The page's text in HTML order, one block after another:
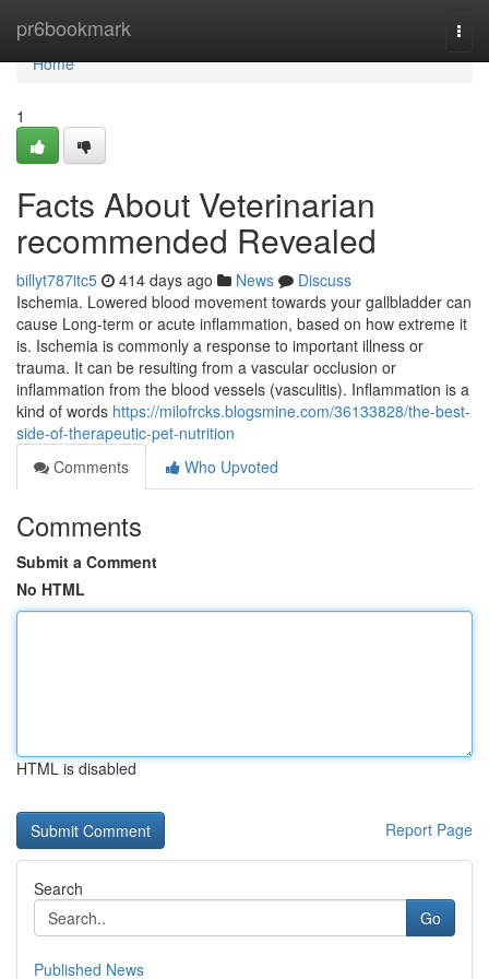
pr6bookmark
Home
Home
1
Facts About Veterinarian
recommended Revealed
billyt787itc5 414 days ago News
Discuss
Ischemia. Lowered blood movement towards your gallbladder can
cause Long-term or acute inflammation, based on how extreme it
is. Ischemia is commonly a response to important illness or
trauma. It can be resulting from a vascular occlusion or
inflammation from the blood vessels (vasculitis). Inflammation is a
kind of words https://milofrcks.blogsmine.com/36133828/the-best-
side-of-therapeutic-pet-nutrition
Comments
Who Upvoted
Comments
Submit a Comment
No HTML
HTML is disabled
Report Page
Search
Go
Published News